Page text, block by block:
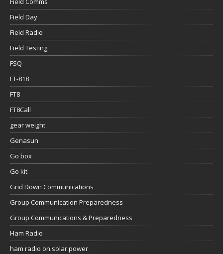
Field Day
Field Radio
Field Testing
FSQ
FT-818
FT8
FT8Call
gear weight
Genasun
Go box
Go kit
Grid Down Communications
Group Communication Preparedness
Group Communications & Preparedness
Ham Radio
ham radio on solar power